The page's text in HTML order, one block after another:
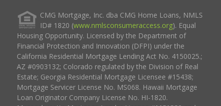
CMG Mortgage, Inc. dba CMG Home Loans, NMLS
ID# 1820 (www.nmlsconsumeraccess.org). Equal
Housing Opportunity. Licensed by the Department of
Financial Protection and Innovation (DFPI) under the
California Residential Mortgage Lending Act No. 4150025.;
AZ #0903132; Colorado regulated by the Division of Real
Estate; Georgia Residential Mortgage Licensee #15438;
Mortgage Servicer License No. MS068. Hawaii Mortgage
Loan Originator Company License No. HI-1820.